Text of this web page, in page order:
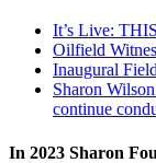
It’s Live:
Oilfield
Inaugural
Sharon
continue
In 2023 Sharon